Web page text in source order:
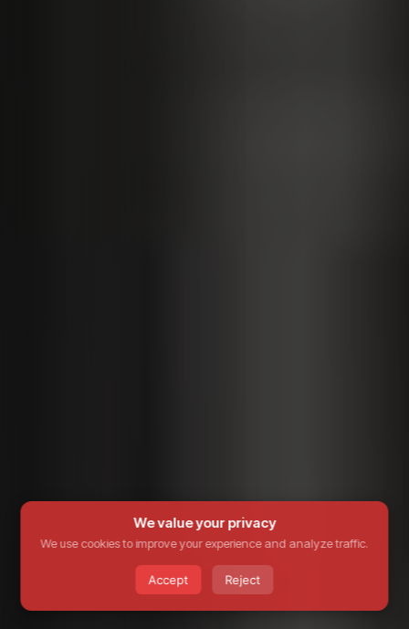
We value your privacy
We use cookies to improve your experience and analyze traffic.
Accept Reject